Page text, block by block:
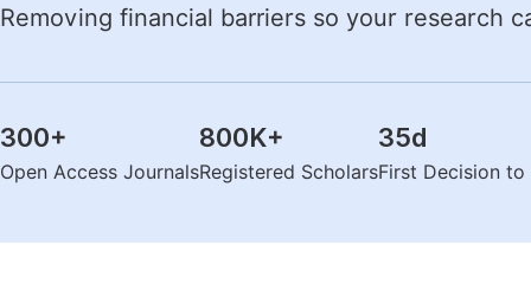
Removing financial barriers so your research
300+
Open Access Journals
800K+
Registered Scholars
35d
First Decision